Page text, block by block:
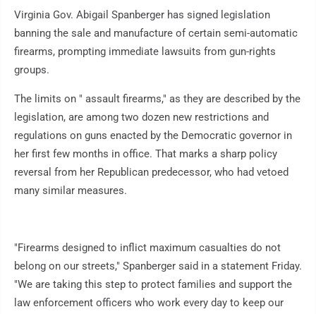
Virginia Gov. Abigail Spanberger has signed legislation
banning the sale and manufacture of certain semi-automatic
firearms, prompting immediate lawsuits from gun-rights
groups.
The limits on " assault firearms," as they are described by the
legislation, are among two dozen new restrictions and
regulations on guns enacted by the Democratic governor in
her first few months in office. That marks a sharp policy
reversal from her Republican predecessor, who had vetoed
many similar measures.
"Firearms designed to inflict maximum casualties do not
belong on our streets," Spanberger said in a statement Friday.
"We are taking this step to protect families and support the
law enforcement officers who work every day to keep our